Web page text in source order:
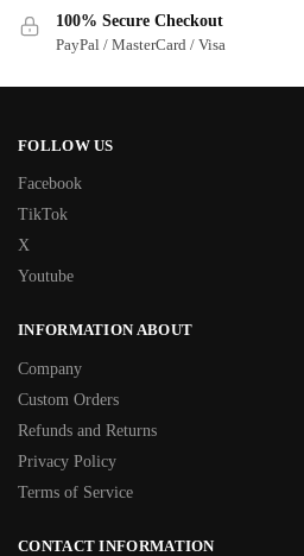
100% Secure Checkout
PayPal / MasterCard / Visa
FOLLOW US
Facebook
TikTok
X
Youtube
INFORMATION ABOUT
Company
Custom Orders
Refunds and Returns
Privacy Policy
Terms of Service
CONTACT INFORMATION